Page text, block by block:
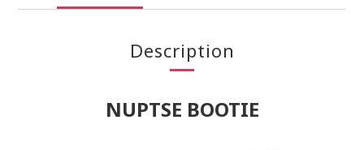
Description
NUPTSE BOOTIE